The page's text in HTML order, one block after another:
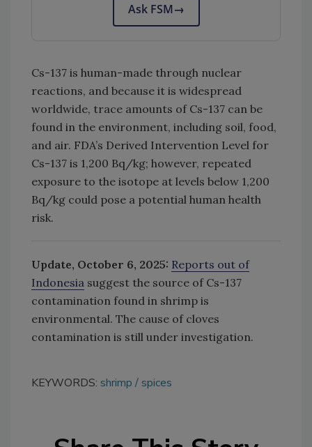
Ask FSM→
Cs-137 is human-made through nuclear
reactions, and because it is widespread
worldwide, trace amounts of Cs-137 can be
found in the environment, including soil, food,
and air. FDA’s Derived Intervention Level for
Cs-137 is 1,200 Bq/kg; however, repeated
exposure to the isotope at levels below 1,200
Bq/kg could pose a potential human health
risk.
Update, October 6, 2025: Reports out of
Indonesia suggest the source of Cs-137
contamination found in shrimp is
environmental. The cause of cloves
contamination is still under investigation.
KEYWORDS: shrimp spices